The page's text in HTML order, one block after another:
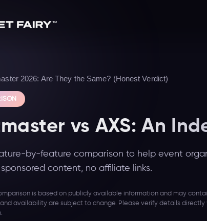
2026: Are They the Same? (Honest Verdict)
vs AXS: An
by-feature comparison to help event
content, no affiliate links.
is based on publicly available information and may
and availability are subject to change. Please verify details